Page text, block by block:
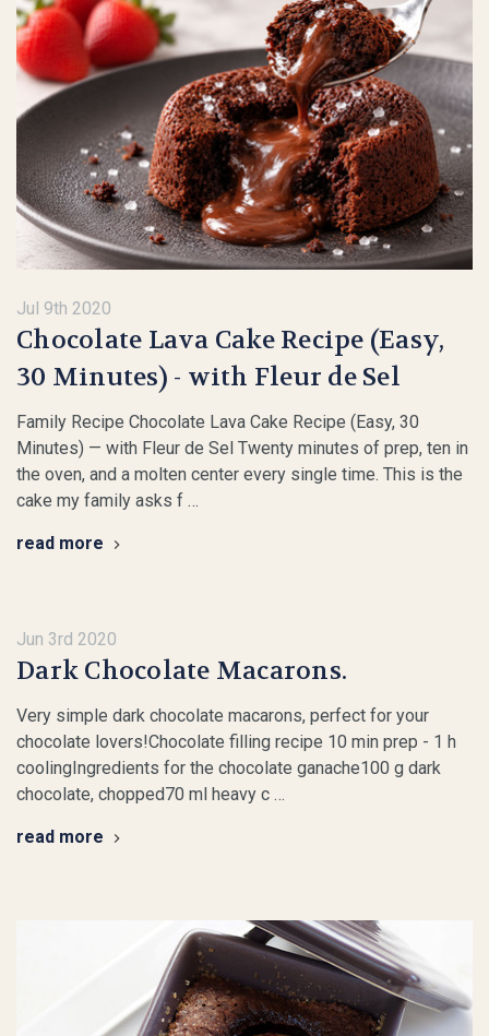
Jul 9th 2020
Chocolate Lava Cake Recipe (Easy,
30 Minutes) - with Fleur de Sel
Family Recipe Chocolate Lava Cake Recipe (Easy, 30
Minutes) — with Fleur de Sel Twenty minutes of prep, ten in
the oven, and a molten center every single time. This is the
cake my family asks f …
read more
Jun 3rd 2020
Dark Chocolate Macarons.
Very simple dark chocolate macarons, perfect for your
chocolate lovers!Chocolate filling recipe 10 min prep - 1 h
coolingIngredients for the chocolate ganache100 g dark
chocolate, chopped70 ml heavy c …
read more